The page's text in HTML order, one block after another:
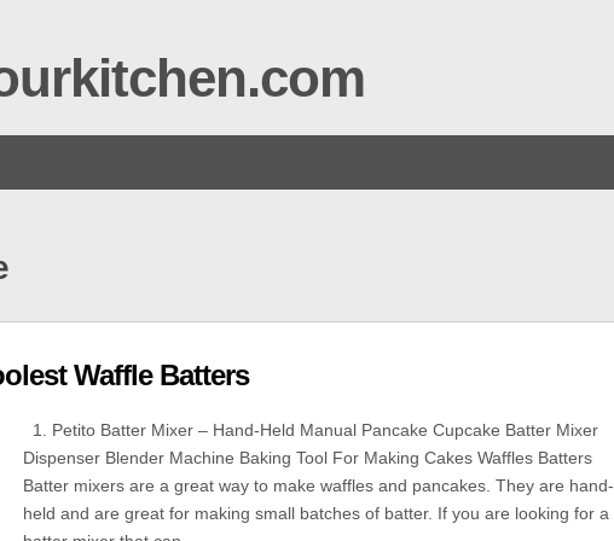
Waffle Batters
1. Petito Batter Mixer – Hand-Held Manual Pancake Cupcake Batter Mixer
Dispenser Blender Machine Baking Tool For Making Cakes Waffles Batters
Batter mixers are a great way to make waffles and pancakes. They are hand-
held and are great for making small batches of batter. If you are looking for a